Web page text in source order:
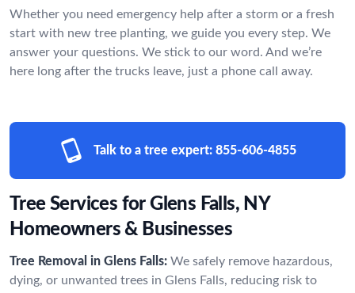
Whether you need emergency help after a storm or a fresh
start with new tree planting, we guide you every step. We
answer your questions. We stick to our word. And we’re
here long after the trucks leave, just a phone call away.
Talk to a tree expert: 855-606-4855
Tree Services for Glens Falls, NY
Homeowners & Businesses
Tree Removal in Glens Falls: We safely remove hazardous,
dying, or unwanted trees in Glens Falls, reducing risk to